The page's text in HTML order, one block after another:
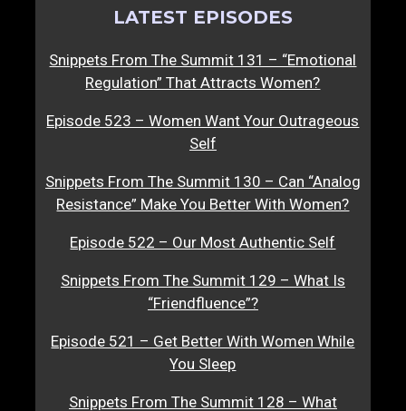
LATEST EPISODES
Snippets From The Summit 131 – “Emotional
Regulation” That Attracts Women?
Episode 523 – Women Want Your Outrageous
Self
Snippets From The Summit 130 – Can “Analog
Resistance” Make You Better With Women?
Episode 522 – Our Most Authentic Self
Snippets From The Summit 129 – What Is
“Friendfluence”?
Episode 521 – Get Better With Women While
You Sleep
Snippets From The Summit 128 – What